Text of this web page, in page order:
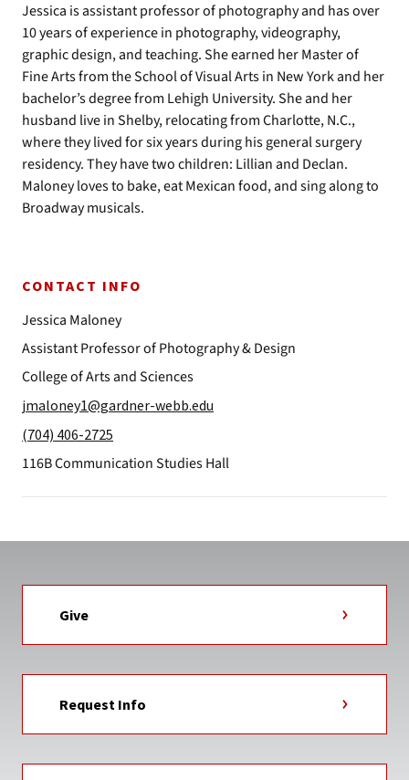
Jessica is assistant professor of photography and has over
10 years of experience in photography, videography,
graphic design, and teaching. She earned her Master of
Fine Arts from the School of Visual Arts in New York and her
bachelor’s degree from Lehigh University. She and her
husband live in Shelby, relocating from Charlotte, N.C.,
where they lived for six years during his general surgery
residency. They have two children: Lillian and Declan.
Maloney loves to bake, eat Mexican food, and sing along to
Broadway musicals.
CONTACT INFO
Jessica Maloney
Assistant Professor of Photography & Design
College of Arts and Sciences
jmaloney1@gardner-webb.edu
(704) 406-2725
116B Communication Studies Hall
Give
Request Info